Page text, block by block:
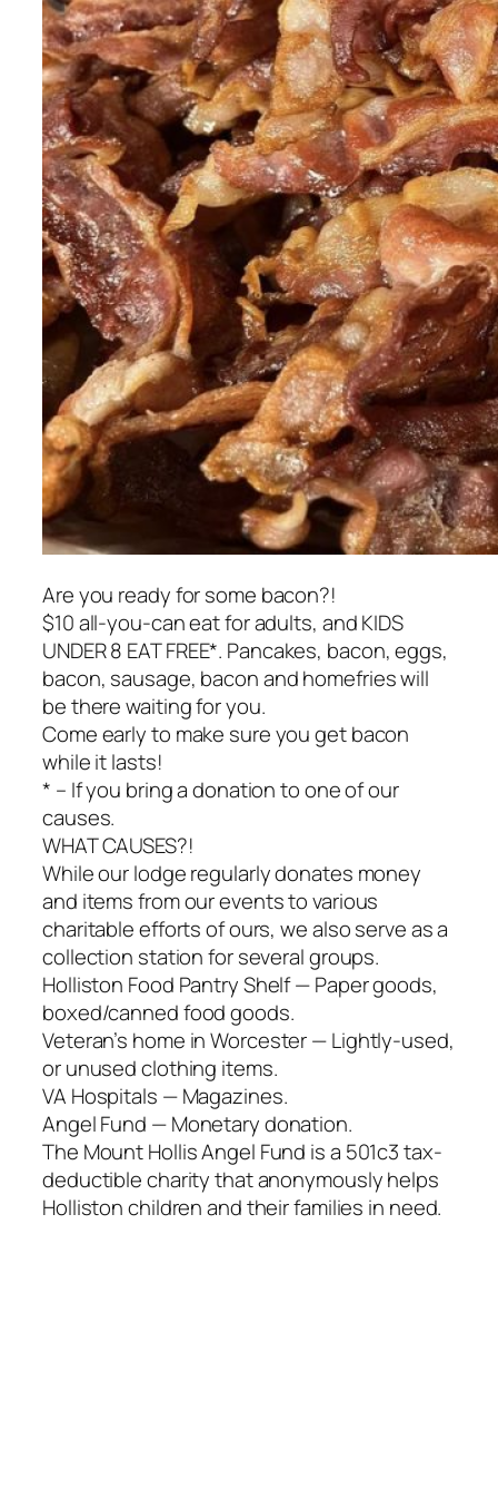
Are you ready for some bacon?!
$10 all-you-can eat for adults, and KIDS
UNDER 8 EAT FREE*. Pancakes, bacon, eggs,
bacon, sausage, bacon and homefries will
be there waiting for you.
Come early to make sure you get bacon
while it lasts!
* – If you bring a donation to one of our
causes.
WHAT CAUSES?!
While our lodge regularly donates money
and items from our events to various
charitable efforts of ours, we also serve as a
collection station for several groups.
Holliston Food Pantry Shelf — Paper goods,
boxed/canned food goods.
Veteran’s home in Worcester — Lightly-used,
or unused clothing items.
VA Hospitals — Magazines.
Angel Fund — Monetary donation.
The Mount Hollis Angel Fund is a 501c3 tax-
deductible charity that anonymously helps
Holliston children and their families in need.